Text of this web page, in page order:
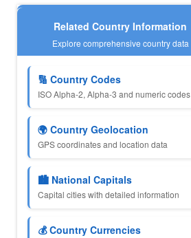
Related Country Information
Explore comprehensive country data
🔢 Country Codes
ISO Alpha-2, Alpha-3 and numeric codes
🌍 Country Geolocation
GPS coordinates and location data
🏙️ National Capitals
Capital cities with detailed information
💰 Country Currencies